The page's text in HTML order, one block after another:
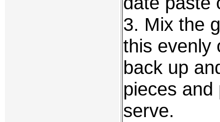
3. Mix the
this evenly
back up
pieces
serve.